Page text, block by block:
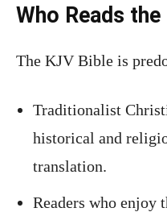
Who Reads
The KJV Bible is
Traditionalist
historical and
translation.
Readers who enjoy